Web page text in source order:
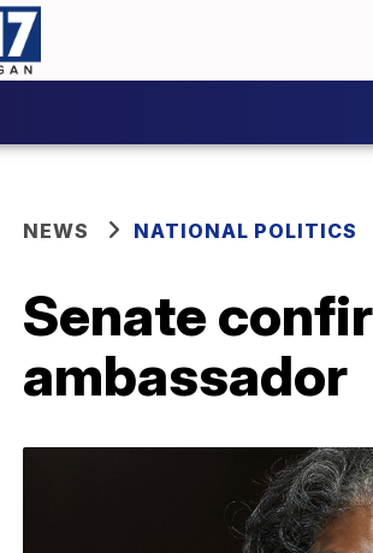
NEWS NATIONAL POLITICS
Senate
ambassador